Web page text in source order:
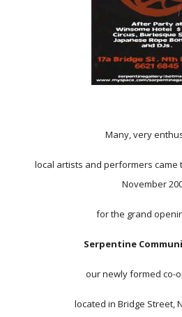
Many, very
local artists and performers came
November
for the grand
Serpentine
our newly formed co-
located in Bridge Street,